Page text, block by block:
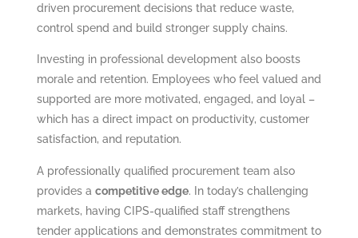
driven procurement decisions that reduce waste,
control spend and build stronger supply chains.
Investing in professional development also boosts
morale and retention. Employees who feel valued and
supported are more motivated, engaged, and loyal –
which has a direct impact on productivity, customer
satisfaction, and reputation.
A professionally qualified procurement team also
provides a competitive edge. In today’s challenging
markets, having CIPS-qualified staff strengthens
tender applications and demonstrates commitment to